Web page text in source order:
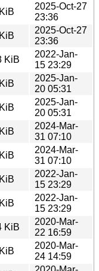
2025-Oct-27
23:36
2025-Oct-27
23:36
KiB
2022-Jan-
15 23:29
2025-Jan-
20 05:31
2025-Jan-
20 05:31
2024-Mar-
31 07:10
2024-Mar-
31 07:10
2022-Jan-
15 23:29
2022-Jan-
15 23:29
KiB
2020-Mar-
22 16:59
2020-Mar-
24 14:59